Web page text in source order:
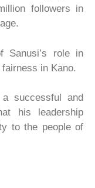
followers in
Sanusi’s role in
in Kano.
successful and
his leadership
to the people of